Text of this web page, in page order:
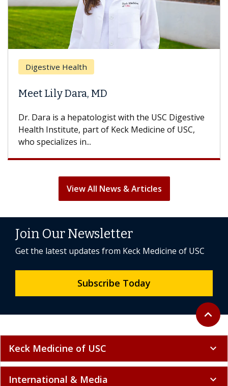
Digestive Health
Meet Lily Dara, MD
Dr. Dara is a hepatologist with the USC Digestive
Health Institute, part of Keck Medicine of USC,
who specializes in...
View All News & Articles
Back to
expand_less
Join Our Newsletter
Get the latest updates from Keck Medicine of USC
Subscribe Today
Keck Medicine of USC expand_more
International & Media expand_more